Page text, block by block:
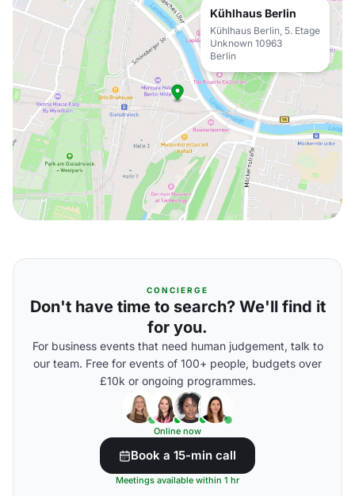
Kühlhaus Berlin
Kühlhaus Berlin, 5. Etage
Unknown 10963
Berlin
CONCIERGE
Don't have time to search? We'll find it
for you.
For business events that need human judgement, talk to
our team. Free for events of 100+ people, budgets over
£10k or ongoing programmes.
Online now
Book a 15-min call
Meetings available within 1 hr